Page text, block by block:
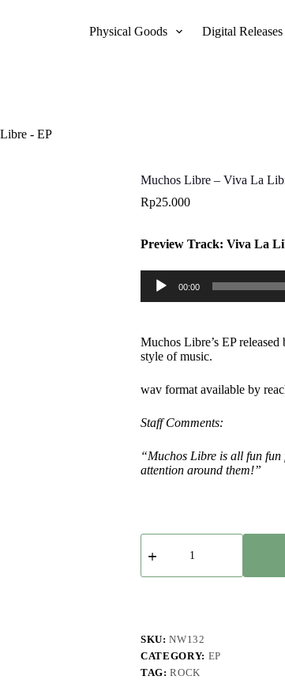
Physical Goods Digital Releases
- EP
Muchos Libre – Viva La
Rp25.000
Preview Track: Viva La
Audio
Player
00:00
Muchos Libre’s EP
style of music.
wav format available by
Staff Comments:
“Muchos Libre is all fun
attention around them!”
Muchos
Libre
Viva
EP
quantity
SKU:NW132
CATEGORY: EP
TAG:ROCK